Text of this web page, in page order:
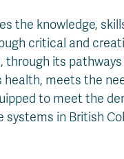
the knowledge,
critical and
through its
meets the
to meet the
in British